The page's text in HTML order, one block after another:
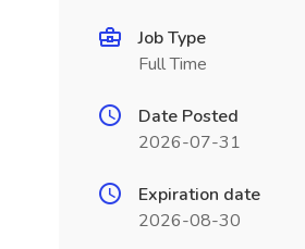
Job Type
Full Time
Date Posted
2026-07-31
Expiration date
2026-08-30